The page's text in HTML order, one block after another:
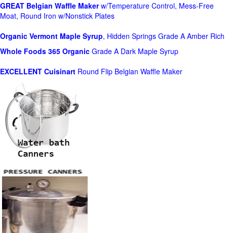
GREAT Belgian Waffle Makerw/Temperature Control, Mess-Free
Moat, Round Iron w/Nonstick Plates
Organic Vermont Maple Syrup, Hidden Springs Grade A Amber Rich
Whole Foods 365 Organic Grade A Dark Maple Syrup
EXCELLENT Cuisinart Round Flip Belgian Waffle Maker